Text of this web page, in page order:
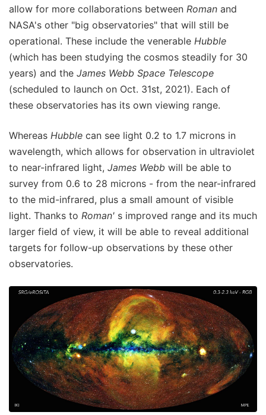
allow for more collaborations between Roman and
NASA's other "big observatories" that will still be
operational. These include the venerable Hubble
(which has been studying the cosmos steadily for 30
years) and the James Webb Space Telescope
(scheduled to launch on Oct. 31st, 2021). Each of
these observatories has its own viewing range.
Whereas Hubble can see light 0.2 to 1.7 microns in
wavelength, which allows for observation in ultraviolet
to near-infrared light, James Webb will be able to
survey from 0.6 to 28 microns - from the near-infrared
to the mid-infrared, plus a small amount of visible
light. Thanks to Roman' s improved range and its much
larger field of view, it will be able to reveal additional
targets for follow-up observations by these other
observatories.